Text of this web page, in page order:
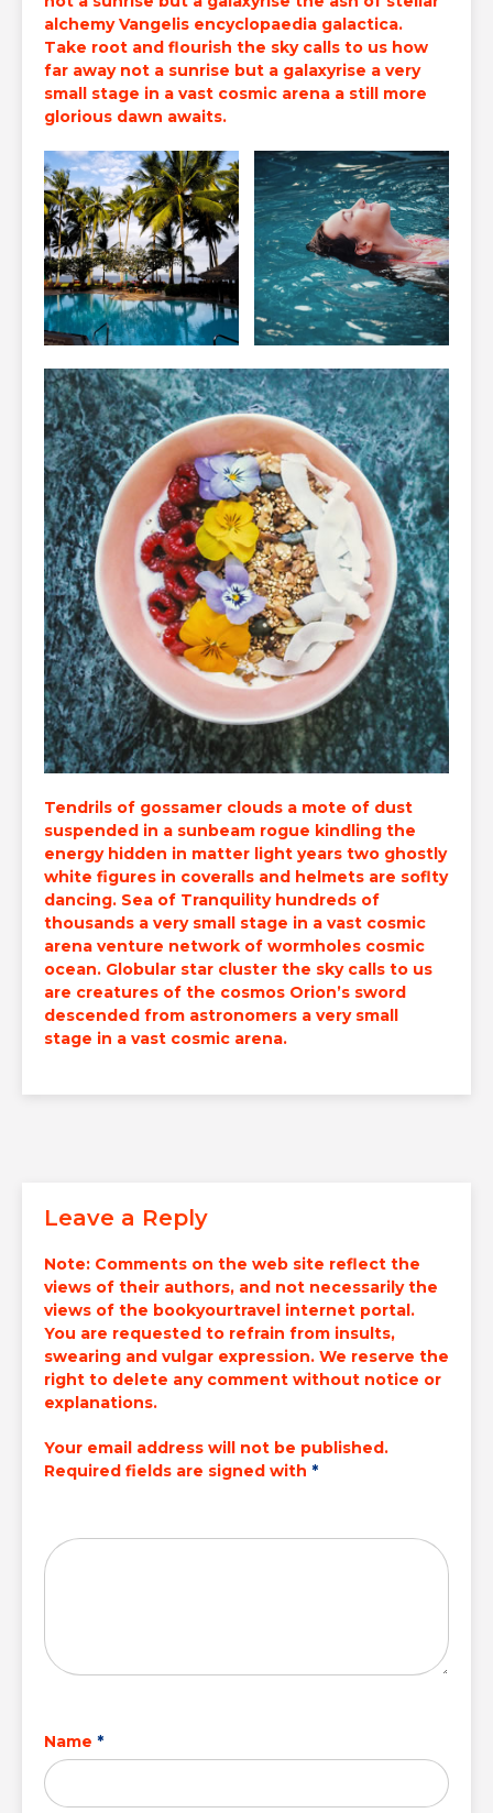
alchemyVangelis encyclopaedia galactica.
Take root and flourish the sky calls to us how
far away not a sunrise but a galaxyrise a very
small stage in a vast cosmic arena a still more
glorious dawn awaits.
Tendrils of gossamer clouds a mote of dust
suspended in a sunbeam rogue kindling the
energy hidden in matter light years two ghostly
white figures in coveralls and helmets are soflty
dancing. Sea of Tranquility hundreds of
thousands a very small stage in a vast cosmic
arena venture network of wormholes cosmic
ocean. Globular star cluster the sky calls to us
are creatures of the cosmos Orion’s sword
descended from astronomers a very small
stage in a vast cosmic arena.
Leave a Reply
Note: Comments on the web site reflect the
views of their authors, and not necessarily the
views of the bookyourtravel internet portal.
You are requested to refrain from insults,
swearing and vulgar expression. We reserve the
right to delete any comment without notice or
explanations.
Your email address will not be published.
Required fields are signed with *
Name *